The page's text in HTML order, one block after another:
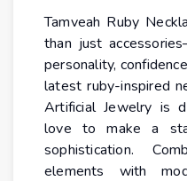
Tamveah Ruby
than just
personality,
latest ruby-inspired
Artificial Jewelry is
love to make a
sophistication.
elements with